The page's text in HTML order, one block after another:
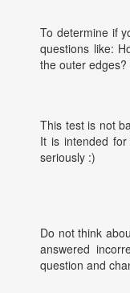
To determine if
questions like:
the outer
This test is not
It is intended
seriously :)
Do not think
answered
question and